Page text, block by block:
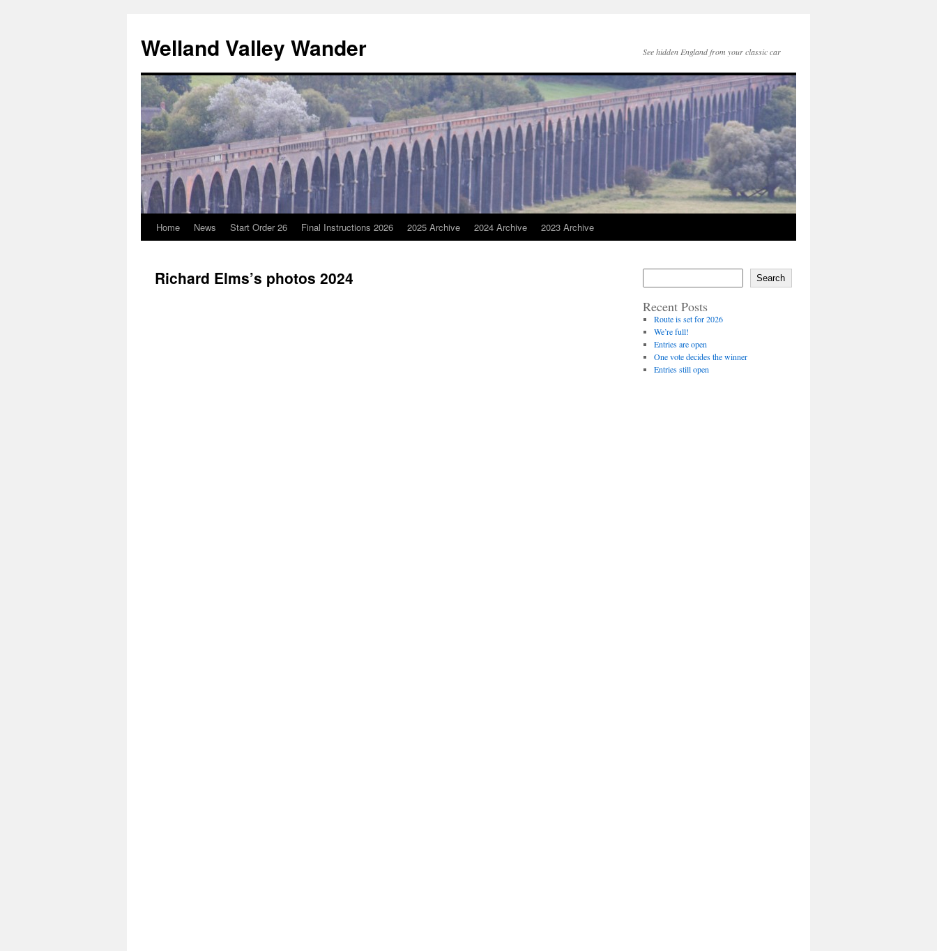
content
Welland Valley Wander See hidden England from your classic car
Home News Start Order 26 Final Instructions 2026 2025 Archive 2024 Archive 2023 Archive
Richard Elms’s photos 2024 Search
Recent Posts
Route is set for 2026
We’re full!
Entries are open
One vote decides the winner
Entries still open